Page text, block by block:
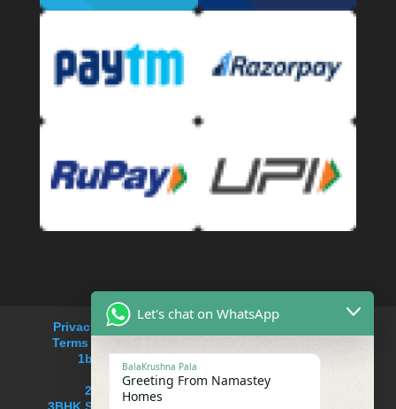
Privacy Policy
Refund and Returns Policy
Terms and Conditions
1bhk service apartment rent in Saket
service apartments near me
2BHK Serviced apartment in Saket
3BHK Serviced Apartment in South delhi,Saket
Let's chat on WhatsApp
BalaKrushna Pala
Greeting From Namastey
Homes